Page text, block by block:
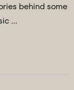
behind some
...